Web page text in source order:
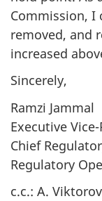
Commission, I
removed, and
increased
Sincerely,
Ramzi Jammal
Executive
Chief
Regulatory
c.c.: A.